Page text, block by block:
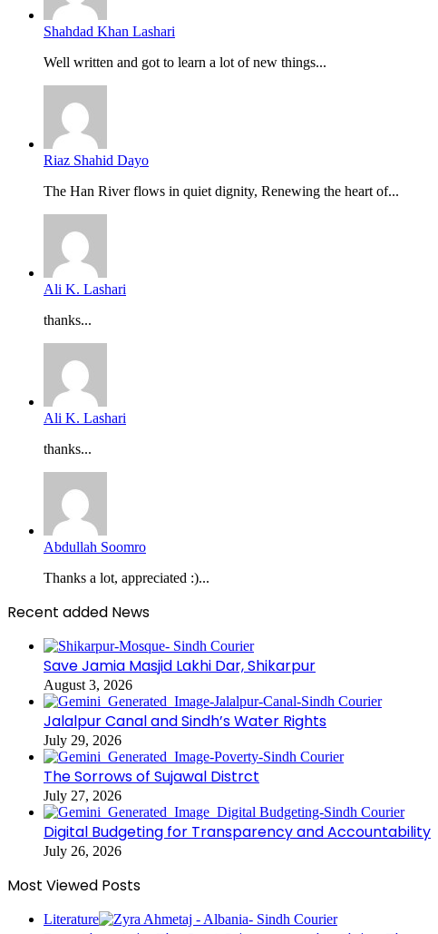
Shahdad Khan Lashari
Well written and got to learn a lot of new things...
Riaz Shahid Dayo
The Han River flows in quiet dignity, Renewing the heart of...
Ali K. Lashari
thanks...
Ali K. Lashari
thanks...
Abdullah Soomro
Thanks a lot, appreciated :)...
Recent added News
Save Jamia Masjid Lakhi Dar, Shikarpur
August 3, 2026
Jalalpur Canal and Sindh’s Water Rights
July 29, 2026
The Sorrows of Sujawal Distrct
July 27, 2026
Digital Budgeting for Transparency and Accountability
July 26, 2026
Most Viewed Posts
Literature